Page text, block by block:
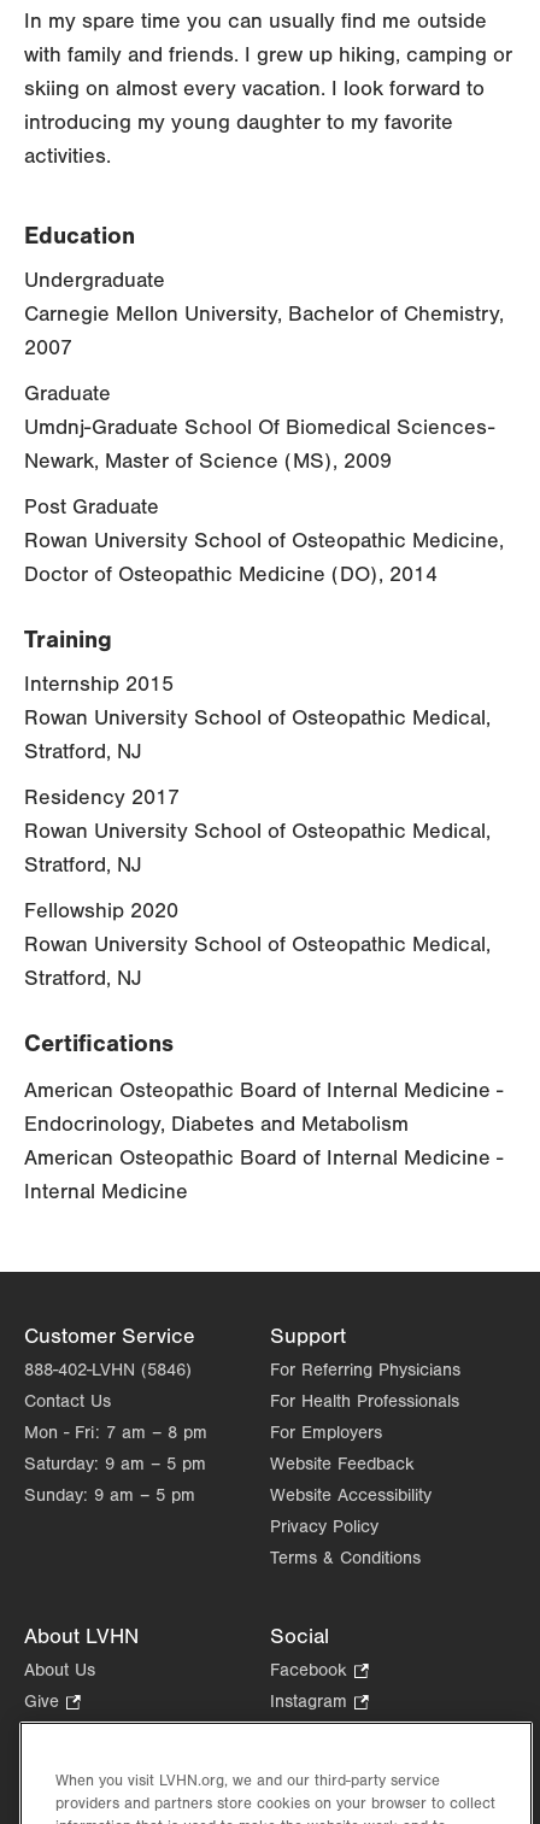
In my spare time you can usually find me outside
with family and friends. I grew up hiking, camping or
skiing on almost every vacation. I look forward to
introducing my young daughter to my favorite
activities.
Education
Undergraduate
Carnegie Mellon University, Bachelor of Chemistry,
2007
Graduate
Umdnj-Graduate School Of Biomedical Sciences-
Newark, Master of Science (MS), 2009
Post Graduate
Rowan University School of Osteopathic Medicine,
Doctor of Osteopathic Medicine (DO), 2014
Training
Internship 2015
Rowan University School of Osteopathic Medical,
Stratford, NJ
Residency 2017
Rowan University School of Osteopathic Medical,
Stratford, NJ
Fellowship 2020
Rowan University School of Osteopathic Medical,
Stratford, NJ
Certifications
American Osteopathic Board of Internal Medicine -
Endocrinology, Diabetes and Metabolism
American Osteopathic Board of Internal Medicine -
Internal Medicine
Customer Service
888-402-LVHN (5846)
Contact Us
Mon - Fri: 7 am – 8 pm
Saturday: 9 am – 5 pm
Sunday: 9 am – 5 pm
Support
For Referring Physicians
For Health Professionals
For Employers
Website Feedback
Website Accessibility
Privacy Policy
Terms & Conditions
About LVHN
About Us
Give
Opens
new
tab.
Health Tips, News & Stories
Social
Facebook
Opens
in
tab.
Instagram
Opens
new
tab.
in
new
When you visit LVHN.org, we and our third-party service
providers and partners store cookies on your browser to collect